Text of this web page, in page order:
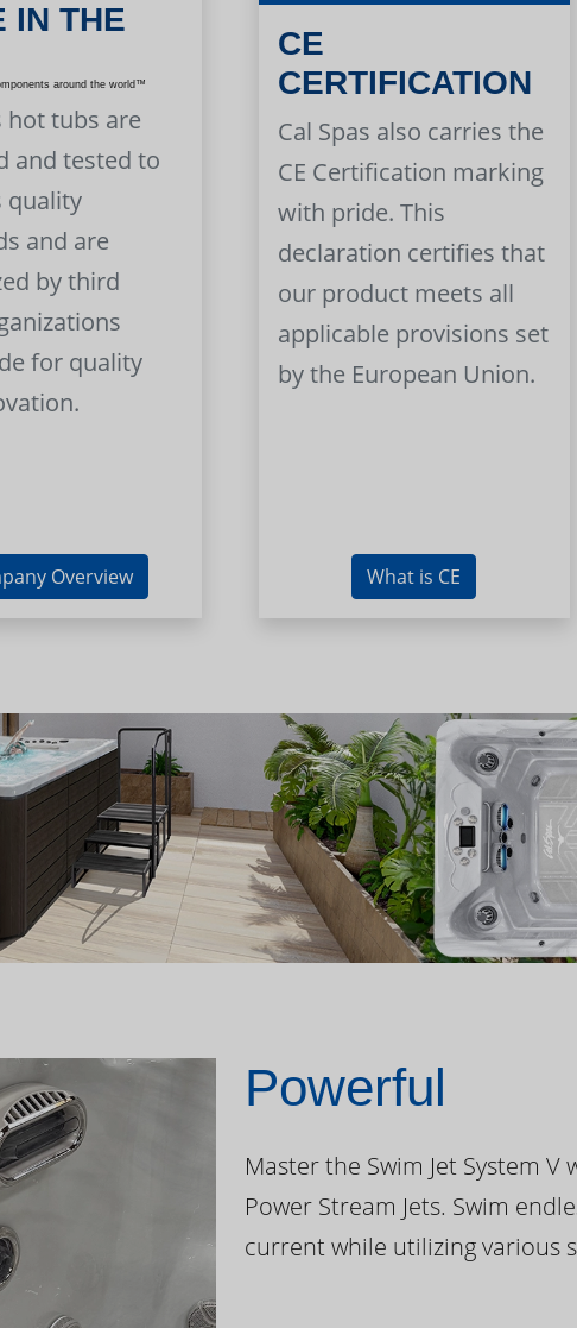
IN THE
around the world™
hot tubs are
and tested to
quality
and are
by third
for quality
Overview
CE
CERTIFICATION
Cal Spas also carries the
CE Certification marking
with pride. This
declaration certifies that
our product meets all
applicable provisions set
by the European Union.
What is CE
Powerful
Master the Swim Jet System V
Power Stream Jets. Swim
current while utilizing various